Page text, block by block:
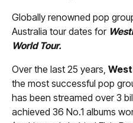
Globally renowned pop
Australia tour dates for
World Tour.
Over the last 25 years,
the most successful pop
has been streamed over 3
achieved 36 No.1 albums